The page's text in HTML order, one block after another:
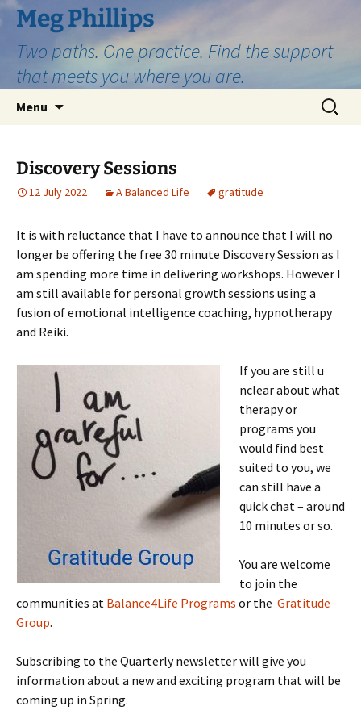
Skip
to
content
Meg Phillips
Two paths. One practice. Find the support
that meets you where you are.
Menu
Search
for:
Discovery Sessions
12 July 2022 A Balanced Life gratitude
It is with reluctance that I have to announce that I will no
longer be offering the free 30 minute Discovery Session as I
am spending more time in delivering workshops. However I
am still available for personal growth sessions using a
fusion of emotional intelligence coaching, hypnotherapy
and Reiki.
If you are still u
nclear about what
therapy or
programs you
would find best
suited to you, we
can still have a
quick chat – around
10 minutes or so.
You are welcome
to join the
communities at Balance4Life Programs or the Gratitude
Group.
Subscribing to the Quarterly newsletter will give you
information about a new and exciting program that will be
coming up in Spring.